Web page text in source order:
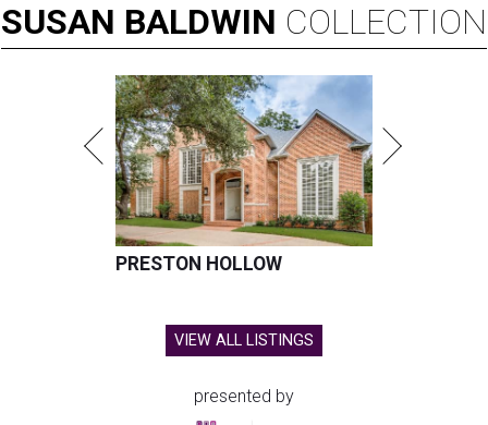
SUSAN BALDWIN COLLECTION
PRESTON HOLLOW
VIEW ALL LISTINGS
presented by